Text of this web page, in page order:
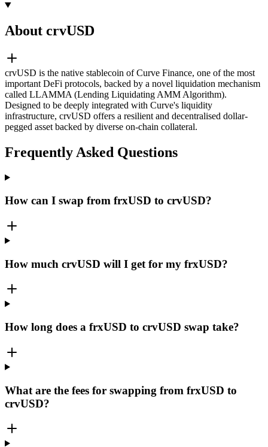
About crvUSD
crvUSD is the native stablecoin of Curve Finance, one of the most
important DeFi protocols, backed by a novel liquidation mechanism
called LLAMMA (Lending Liquidating AMM Algorithm).
Designed to be deeply integrated with Curve's liquidity
infrastructure, crvUSD offers a resilient and decentralised dollar-
pegged asset backed by diverse on-chain collateral.
Frequently Asked Questions
How can I swap from frxUSD to crvUSD?
How much crvUSD will I get for my frxUSD?
How long does a frxUSD to crvUSD swap take?
What are the fees for swapping from frxUSD to
crvUSD?